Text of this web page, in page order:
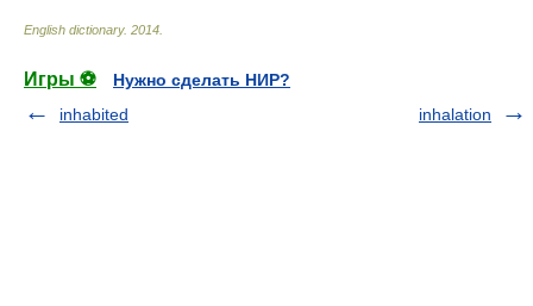
English dictionary. 2014
Игры ⚽
Нужно сделать НИР?
inhabited
inhalation